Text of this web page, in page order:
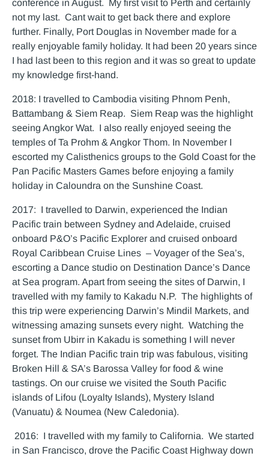
conference in August. My first visit to Perth and certainly
not my last. Cant wait to get back there and explore
further. Finally, Port Douglas in November made for a
really enjoyable family holiday. It had been 20 years since
I had last been to this region and it was so great to update
my knowledge first-hand.
2018: I travelled to Cambodia visiting Phnom Penh,
Battambang & Siem Reap. Siem Reap was the highlight
seeing Angkor Wat. I also really enjoyed seeing the
temples of Ta Prohm & Angkor Thom. In November I
escorted my Calisthenics groups to the Gold Coast for the
Pan Pacific Masters Games before enjoying a family
holiday in Caloundra on the Sunshine Coast.
2017: I travelled to Darwin, experienced the Indian
Pacific train between Sydney and Adelaide, cruised
onboard P&O’s Pacific Explorer and cruised onboard
Royal Caribbean Cruise Lines – Voyager of the Sea’s,
escorting a Dance studio on Destination Dance’s Dance
at Sea program. Apart from seeing the sites of Darwin, I
travelled with my family to Kakadu N.P. The highlights of
this trip were experiencing Darwin’s Mindil Markets, and
witnessing amazing sunsets every night. Watching the
sunset from Ubirr in Kakadu is something I will never
forget. The Indian Pacific train trip was fabulous, visiting
Broken Hill & SA’s Barossa Valley for food & wine
tastings. On our cruise we visited the South Pacific
islands of Lifou (Loyalty Islands), Mystery Island
(Vanuatu) & Noumea (New Caledonia).
2016: I travelled with my family to California. We started
in San Francisco, drove the Pacific Coast Highway down